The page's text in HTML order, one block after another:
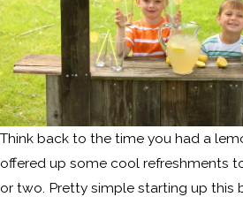
Think back to the time you had a
offered up some cool refreshments
or two. Pretty simple starting up this